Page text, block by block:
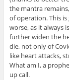
the mantra
of operation. This
worse, as it always
further widen the
die, not only of
like heart attacks,
What am I, a
up call.